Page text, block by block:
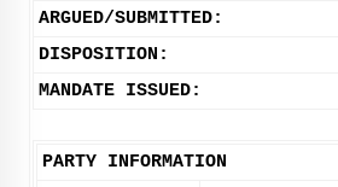
ARGUED/SUBMITTED:
DISPOSITION:
MANDATE ISSUED:
PARTY INFORMATION